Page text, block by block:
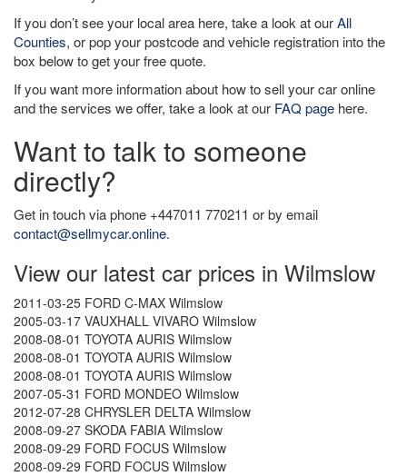
If you don’t see your local area here, take a look at ourAll
Counties, or pop your postcode and vehicle registration into the
box below to get your free quote.
If you want more information about how to sell your car online
and the services we offer, take a look at our FAQ page here.
Want to talk to someone
directly?
Get in touch via phone +447011 770211 or by email
contact@sellmycar.online.
View our latest car prices in Wilmslow
2011-03-25 FORD C-MAX Wilmslow
2005-03-17 VAUXHALL VIVARO Wilmslow
2008-08-01 TOYOTA AURIS Wilmslow
2008-08-01 TOYOTA AURIS Wilmslow
2008-08-01 TOYOTA AURIS Wilmslow
2007-05-31 FORD MONDEO Wilmslow
2012-07-28 CHRYSLER DELTA Wilmslow
2008-09-27 SKODA FABIA Wilmslow
2008-09-29 FORD FOCUS Wilmslow
2008-09-29 FORD FOCUS Wilmslow